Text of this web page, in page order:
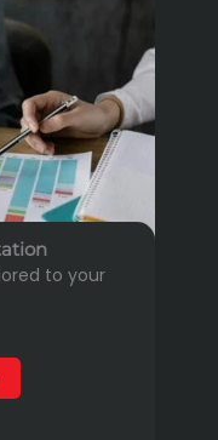
to your